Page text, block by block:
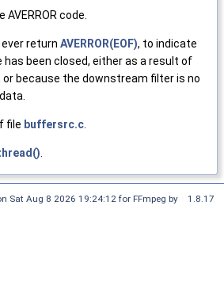
code.
return AVERROR(EOF), to indicate
been closed, either as a result of
or because the downstream filter is no
file buffersrc.c
Sat Aug 8 2026 19:24:12 for FFmpeg by 1.8.17